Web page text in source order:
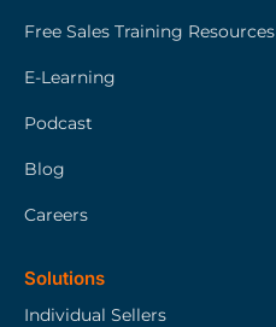
Free Sales Training Resources
E-Learning
Podcast
Blog
Careers
Solutions
Individual Sellers